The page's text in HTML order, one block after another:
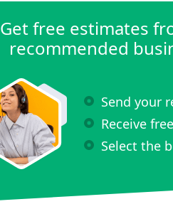
Get free estimates
recommended
Send your
Receive
Select the